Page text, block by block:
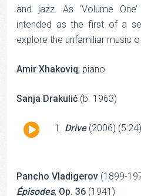
and jazz. As ‘Volume
intended as the first of a
explore the unfamiliar music
Amir Xhakoviq, piano
Sanja Drakulić (b. 1963)
Audio
Drive (2006) (5:24)
Pancho Vladigerov (1899-
Épisodes, Op. 36 (1941)